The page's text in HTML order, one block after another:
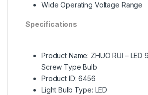
Wide Operating Voltage Range
Specifications
Product Name: ZHUO RUI – LED
Screw Type Bulb
Product ID: 6456
Light Bulb Type: LED